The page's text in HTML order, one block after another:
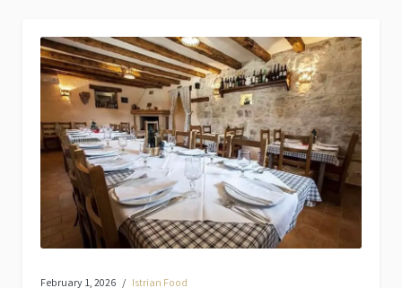
February 1, 2026 Istrian Food